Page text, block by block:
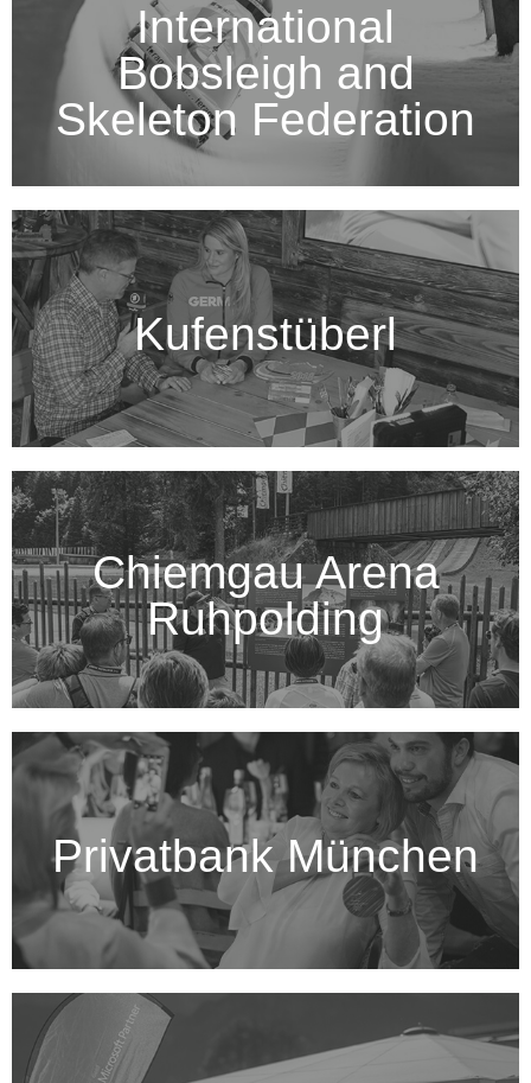
International
Bobsleigh and
Skeleton Federation
Kufenstüberl
Chiemgau Arena
Ruhpolding
Privatbank München